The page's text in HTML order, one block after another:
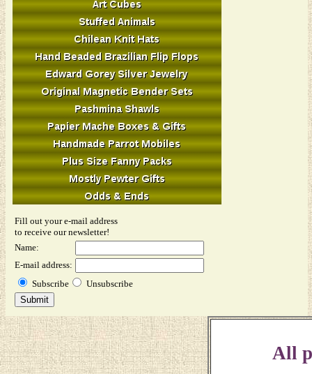
Fill out your e-mail address
to receive our newsletter!
Name:
E-mail address:
Subscribe
Unsubscribe
All